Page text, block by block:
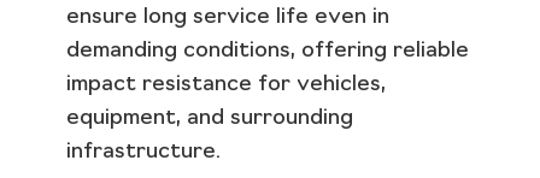
ensure long service life even in
demanding conditions, offering reliable
impact resistance for vehicles,
equipment, and surrounding
infrastructure.